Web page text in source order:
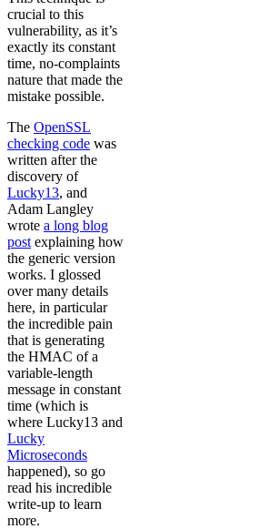
crucial to this
vulnerability, as it’s
exactly its constant
time, no-complaints
nature that made the
mistake possible.
The OpenSSL
checking code was
written after the
discovery of
Lucky13, and
Adam Langley
wrote a long blog
post explaining how
the generic version
works. I glossed
over many details
here, in particular
the incredible pain
that is generating
the HMAC of a
variable-length
message in constant
time (which is
where Lucky13 and
Lucky
Microseconds
happened), so go
read his incredible
write-up to learn
more.